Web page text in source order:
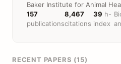
Baker Institute for Animal
157
publications
8,467
citations
39 h-
index
RECENT PAPERS (15)